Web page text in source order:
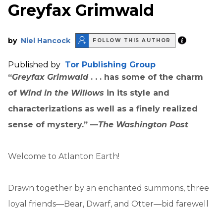
Greyfax Grimwald
by Niel Hancock FOLLOW THIS AUTHOR
Published by Tor Publishing Group
“Greyfax Grimwald. . . has some of the charm
of Wind in the Willows in its style and
characterizations as well as a finely realized
sense of mystery.” —The Washington Post
Welcome to Atlanton Earth!
Drawn together by an enchanted summons, three
loyal friends—Bear, Dwarf, and Otter—bid farewell